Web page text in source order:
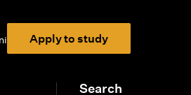
Apply to study
Search